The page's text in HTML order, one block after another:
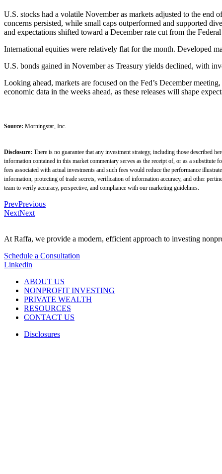
U.S. stocks had a volatile November as markets adjusted to the
concerns persisted, while small caps outperformed and supported
and expectations shifted toward a December rate cut from the
International equities were relatively flat for the month. Developed
U.S. bonds gained in November as Treasury yields declined, with
Looking ahead, markets are focused on the Fed’s December
economic data in the weeks ahead, as these releases will shape
Source: Morningstar, Inc.
Disclosure: There is no guarantee that any investment strategy, including those described
information contained in this market commentary serves as the receipt of, or as a
fees associated with actual investments and such fees would reduce the performance
information, protecting of trade secrets, verification of information accuracy, and other
team to verify accuracy, perspective, and compliance with our marketing guidelines.
PrevPrevious
NextNext
At Raffa, we provide a modern, efficient approach to investing
Schedule a Consultation
Linkedin
ABOUT US
NONPROFIT INVESTING
PRIVATE WEALTH
RESOURCES
CONTACT US
Disclosures